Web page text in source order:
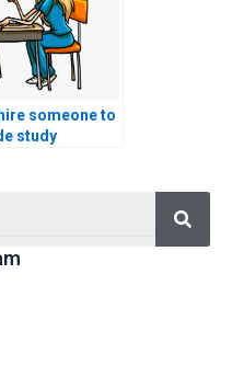
someone to
study